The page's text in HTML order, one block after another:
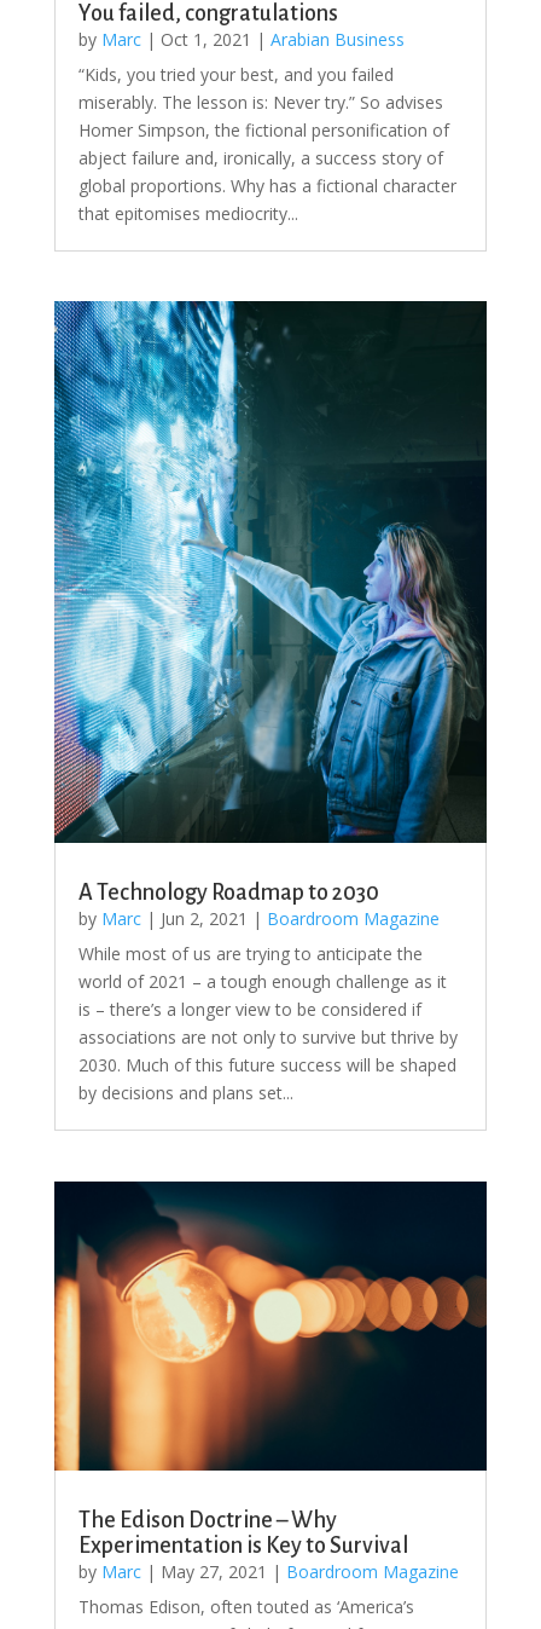
You failed, congratulations
by Marc| Oct 1, 2021 | Arabian Business
“Kids, you tried your best, and you failed
miserably. The lesson is: Never try.” So advises
Homer Simpson, the fictional personification of
abject failure and, ironically, a success story of
global proportions. Why has a fictional character
that epitomises mediocrity...
A Technology Roadmap to 2030
by Marc| Jun 2, 2021 | Boardroom Magazine
While most of us are trying to anticipate the
world of 2021 – a tough enough challenge as it
is – there’s a longer view to be considered if
associations are not only to survive but thrive by
2030. Much of this future success will be shaped
by decisions and plans set...
The Edison Doctrine – Why
Experimentation is Key to Survival
by Marc| May 27, 2021 | Boardroom Magazine
Thomas Edison, often touted as ‘America’s